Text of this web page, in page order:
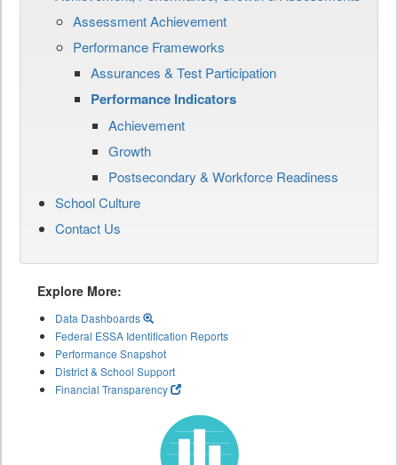
Assessment Achievement
Performance Frameworks
Assurances & Test Participation
Performance Indicators
Achievement
Growth
Postsecondary & Workforce Readiness
School Culture
Contact Us
Explore More:
Data Dashboards
Federal ESSA Identification Reports
Performance Snapshot
District & School Support
Financial Transparency